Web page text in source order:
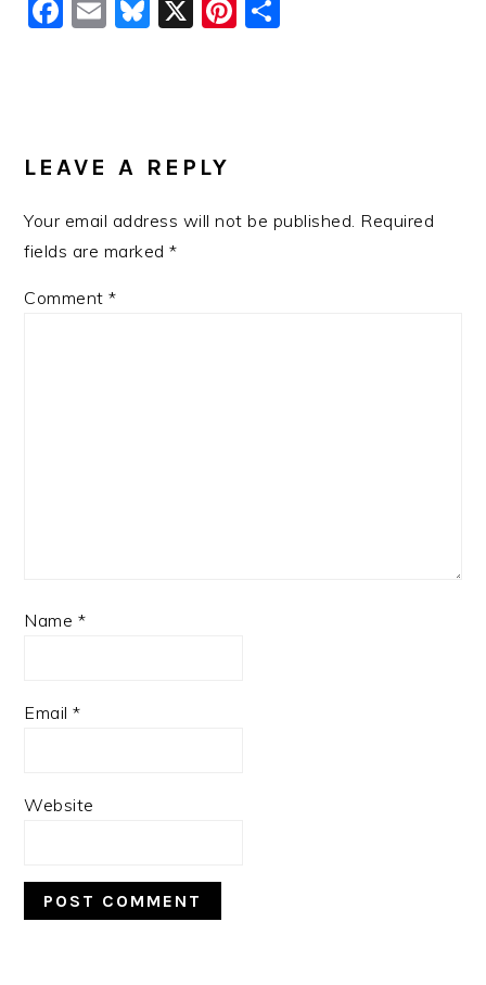
Facebook
EmailBluesky
X Pinterest
INTERACTIONS
LEAVE A REPLY
Your email address will not be published. Required
fields are marked*
Comment*
Name *
Email*
Website